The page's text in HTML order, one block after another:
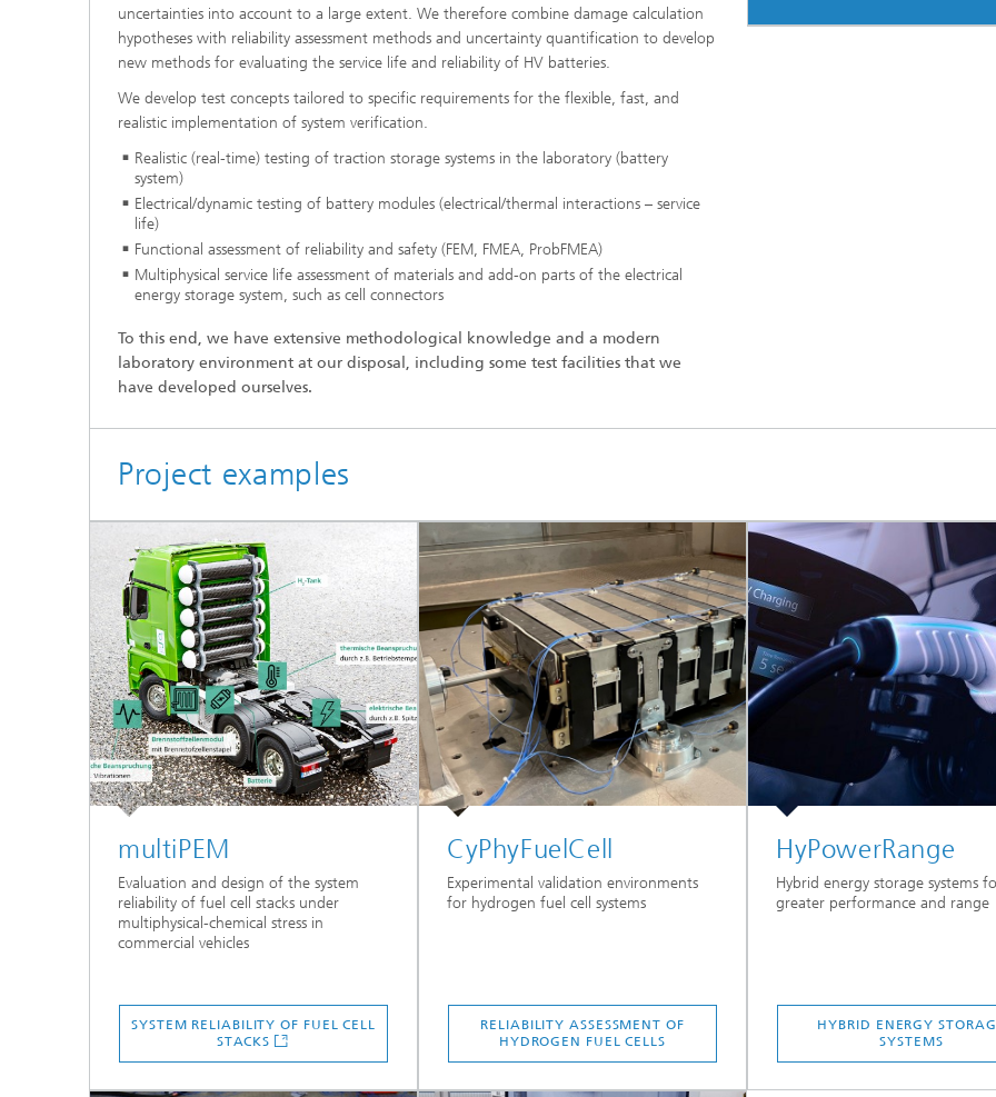
uncertainties into account to a large extent. We therefore combine damage calculation
hypotheses with reliability assessment methods and uncertainty quantification to develop
new methods for evaluating the service life and reliability of HV batteries.
We develop test concepts tailored to specific requirements for the flexible, fast, and
realistic implementation of system verification.
Realistic (real-time) testing of traction storage systems in the laboratory (battery
system)
Electrical/dynamic testing of battery modules (electrical/thermal interactions – service
life)
Functional assessment of reliability and safety (FEM, FMEA, ProbFMEA)
Multiphysical service life assessment of materials and add-on parts of the electrical
energy storage system, such as cell connectors
To this end, we have extensive methodological knowledge and a modern
laboratory environment at our disposal, including some test facilities that we
have developed ourselves.
Project examples
multiPEM
Evaluation and design of the system
reliability of fuel cell stacks under
multiphysical-chemical stress in
commercial vehicles
SYSTEM RELIABILITY OF FUEL CELL
STACKS
CyPhyFuelCell
Experimental validation environments
for hydrogen fuel cell systems
RELIABILITY ASSESSMENT OF
HYDROGEN FUEL CELLS
HyPowerRange
Hybrid energy storage systems
greater performance and range
HYBRID ENERGY
SYSTEMS